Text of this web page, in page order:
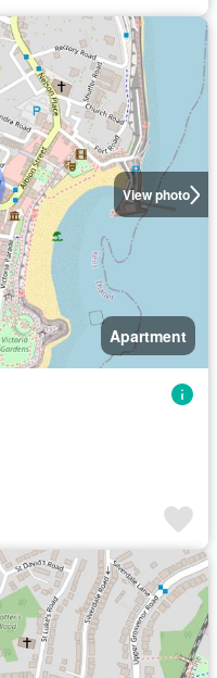
View photo
Apartment